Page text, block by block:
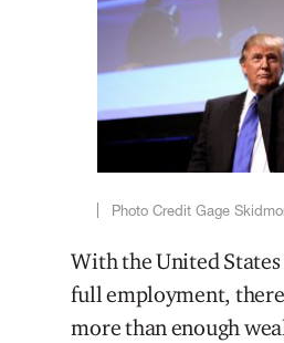
Photo Credit Gage
With the United
full employment,
more than enough